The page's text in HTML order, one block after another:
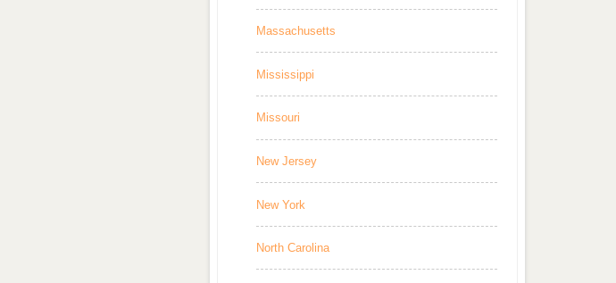
Massachusetts
Mississippi
Missouri
New Jersey
New York
North Carolina